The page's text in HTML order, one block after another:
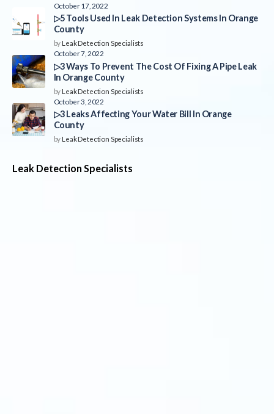
October 17, 2022
▷5 Tools Used In Leak Detection Systems In Orange
County
byLeak Detection Specialists
October 7, 2022
▷3 Ways To Prevent The Cost Of Fixing A Pipe Leak
In Orange County
byLeak Detection Specialists
October 3, 2022
▷3 Leaks Affecting Your Water Bill In Orange
County
byLeak Detection Specialists
Leak Detection Specialists